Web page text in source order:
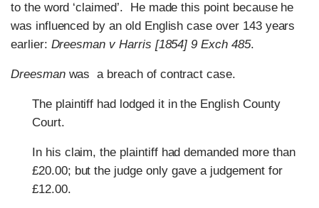
to the word ‘claimed’. He made this point because he
was influenced by an old English case over 143 years
earlier: Dreesman v Harris [1854] 9 Exch 485.
Dreesman was a breach of contract case.
The plaintiff had lodged it in the English County
Court.
In his claim, the plaintiff had demanded more than
£20.00; but the judge only gave a judgement for
£12.00.